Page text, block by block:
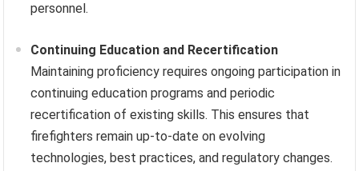
personnel.
Continuing Education and Recertification
Maintaining proficiency requires ongoing participation in
continuing education programs and periodic
recertification of existing skills. This ensures that
firefighters remain up-to-date on evolving
technologies, best practices, and regulatory changes.